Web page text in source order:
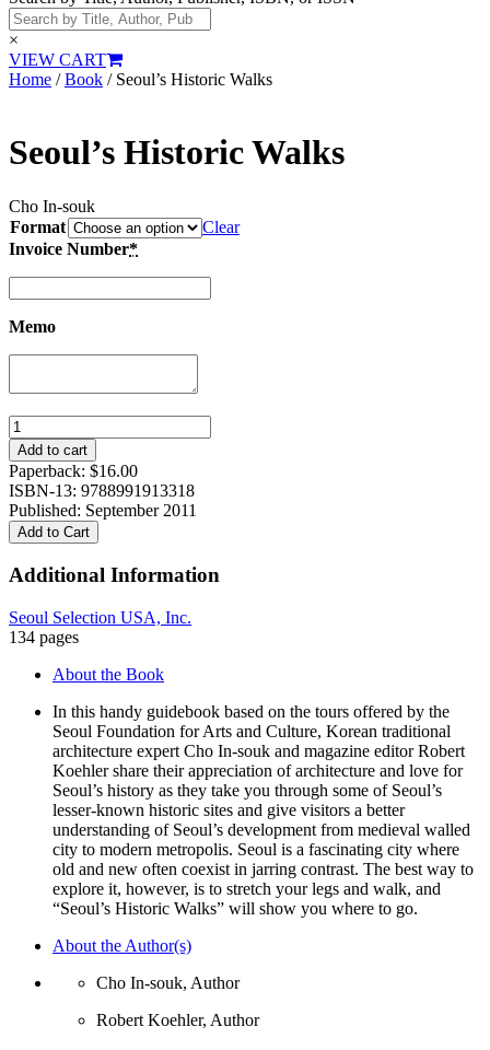
×
VIEW CART
Home /Book / Seoul’s Historic Walks
Seoul’s Historic Walks
Cho In-souk
Format
Clear
Invoice Number*
Memo
Seoul’s
Historic
Walks
quantity
Add to cart
Paperback: $16.00
ISBN-13: 9788991913318
Published: September 2011
Add to Cart
Additional Information
Seoul Selection USA, Inc.
134 pages
About the Book
In this handy guidebook based on the tours offered by the
Seoul Foundation for Arts and Culture, Korean traditional
architecture expert Cho In-souk and magazine editor Robert
Koehler share their appreciation of architecture and love for
Seoul’s history as they take you through some of Seoul’s
lesser-known historic sites and give visitors a better
understanding of Seoul’s development from medieval walled
city to modern metropolis. Seoul is a fascinating city where
old and new often coexist in jarring contrast. The best way to
explore it, however, is to stretch your legs and walk, and
“Seoul’s Historic Walks” will show you where to go.
About the Author(s)
Cho In-souk, Author
Robert Koehler, Author